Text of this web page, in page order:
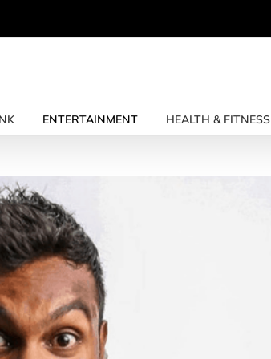
ENTERTAINMENT HEALTH & FITNESS